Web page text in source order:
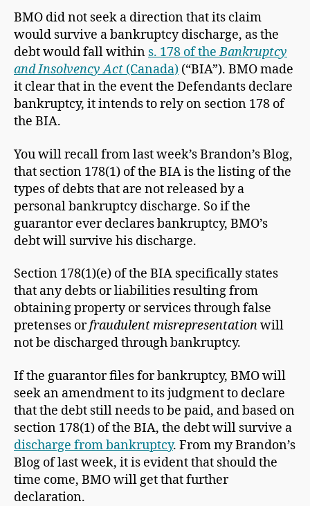
BMO did not seek a direction that its claim
would survive a bankruptcy discharge, as the
debt would fall within s. 178 of theBankruptcy
and Insolvency Act (Canada) (“BIA”). BMO made
it clear that in the event the Defendants declare
bankruptcy, it intends to rely on section 178 of
the BIA.
You will recall from last week’s Brandon’s Blog,
that section 178(1) of the BIA is the listing of the
types of debts that are not released by a
personal bankruptcy discharge. So if the
guarantor ever declares bankruptcy, BMO’s
debt will survive his discharge.
Section 178(1)(e) of the BIA specifically states
that any debts or liabilities resulting from
obtaining property or services through false
pretenses orfraudulent misrepresentationwill
not be discharged through bankruptcy.
If the guarantor files for bankruptcy, BMO will
seek an amendment to its judgment to declare
that the debt still needs to be paid, and based on
section 178(1) of the BIA, the debt will survive a
discharge from bankruptcy. From my Brandon’s
Blog of last week, it is evident that should the
time come, BMO will get that further
declaration.